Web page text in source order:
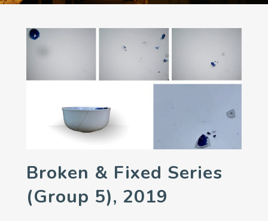
Broken & Fixed Series
(group 5), 2019